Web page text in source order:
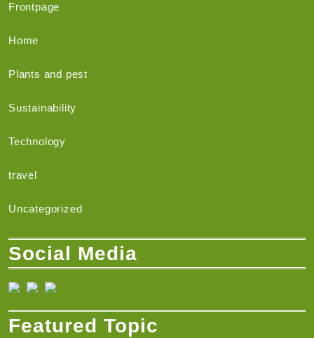
Frontpage
Home
Plants and pest
Sustainability
Technology
travel
Uncategorized
Social Media
Featured Topic